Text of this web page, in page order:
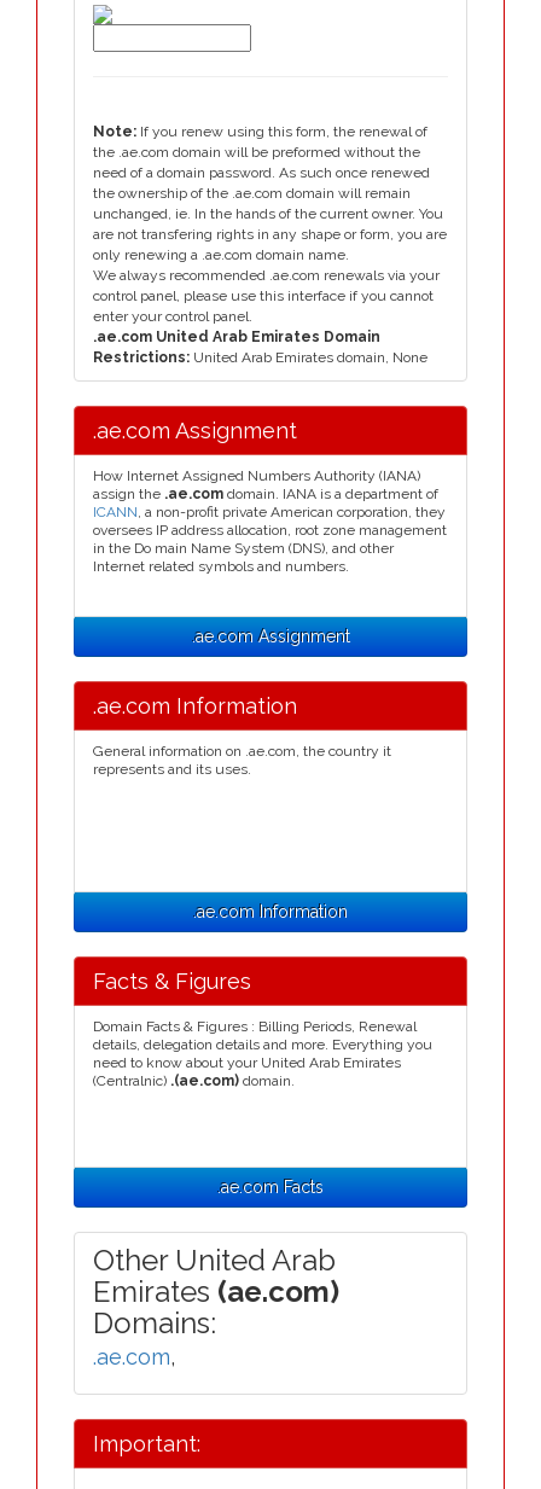
Note: If you renew using this form, the renewal of
the .ae.com domain will be preformed without the
need of a domain password. As such once renewed
the ownership of the .ae.com domain will remain
unchanged, ie. In the hands of the current owner. You
are not transfering rights in any shape or form, you are
only renewing a .ae.com domain name.
We always recommended .ae.com renewals via your
control panel, please use this interface if you cannot
enter your control panel.
.ae.com United Arab Emirates Domain
Restrictions: United Arab Emirates domain, None
.ae.com Assignment
How Internet Assigned Numbers Authority (IANA)
assign the .ae.com domain. IANA is a department of
ICANN, a non-profit private American corporation, they
oversees IP address allocation, root zone management
in the Do main Name System (DNS), and other
Internet related symbols and numbers.
.ae.com Assignment
.ae.com Information
General information on .ae.com, the country it
represents and its uses.
.ae.com Information
Facts & Figures
Domain Facts & Figures : Billing Periods, Renewal
details, delegation details and more. Everything you
need to know about your United Arab Emirates
(Centralnic) .(ae.com) domain.
.ae.com Facts
Other United Arab
Emirates (ae.com)
Domains:
.ae.com,
Important: